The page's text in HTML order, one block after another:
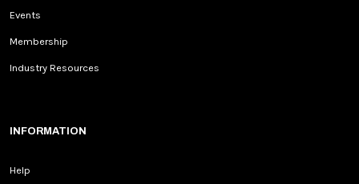
Events
Membership
Industry Resources
INFORMATION
Help